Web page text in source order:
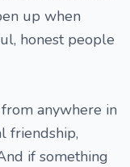
up when
honest people
anywhere in
friendship,
if something